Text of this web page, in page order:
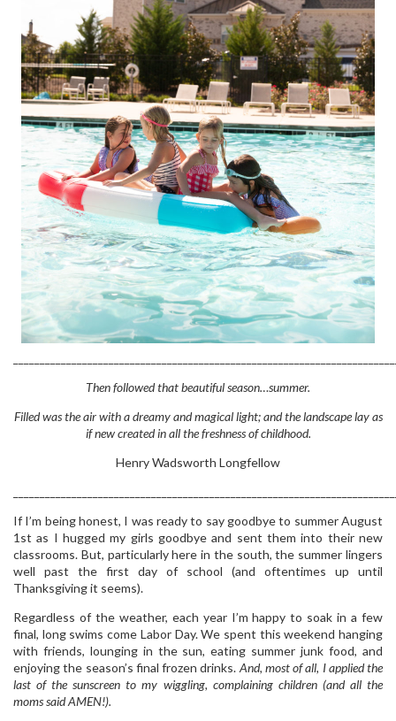
Then followed that beautiful season…summer.
Filled was the air with a dreamy and magical light; and the landscape lay as
if new created in all the freshness of childhood.
Henry Wadsworth Longfellow
If I’m being honest, I was ready to say goodbye to summer August
1st as I hugged my girls goodbye and sent them into their new
classrooms. But, particularly here in the south, the summer lingers
well past the first day of school (and oftentimes up until
Thanksgiving it seems).
Regardless of the weather, each year I’m happy to soak in a few
final, long swims come Labor Day. We spent this weekend hanging
with friends, lounging in the sun, eating summer junk food, and
enjoying the season’s final frozen drinks. And, most of all, I applied the
last of the sunscreen to my wiggling, complaining children (and all the
moms said AMEN!).